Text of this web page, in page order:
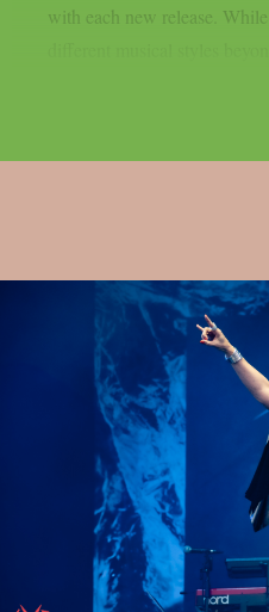
with each new release.